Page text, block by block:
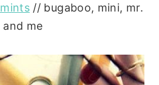
// bugaboo, mini, mr.
and me